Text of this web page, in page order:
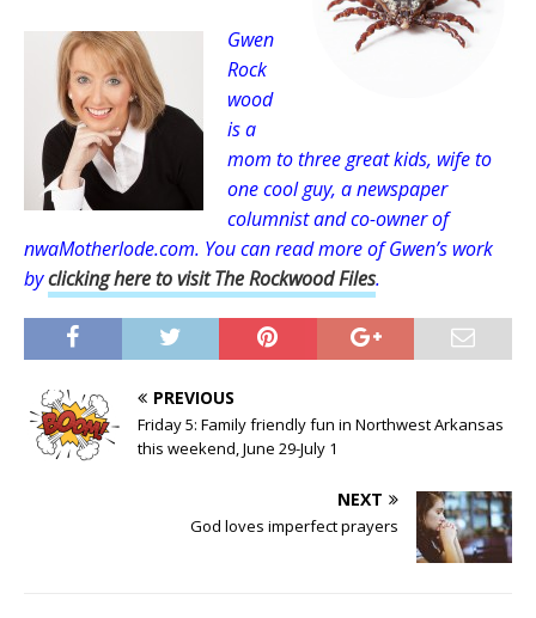
Gwen
Rock
wood
is a
mom to three great kids, wife to
one cool guy, a newspaper
columnist and co-owner of
nwaMotherlode.com. You can read more of Gwen’s work
byclicking here to visit The Rockwood Files.
PREVIOUS
Friday 5: Family friendly fun in Northwest Arkansas
this weekend, June 29-July 1
NEXT
God loves imperfect prayers